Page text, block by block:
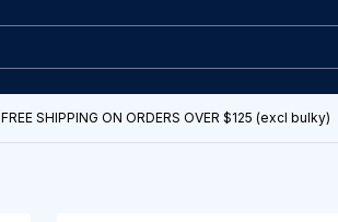
FREE SHIPPING ON ORDERS OVER $125 (excl bulky)